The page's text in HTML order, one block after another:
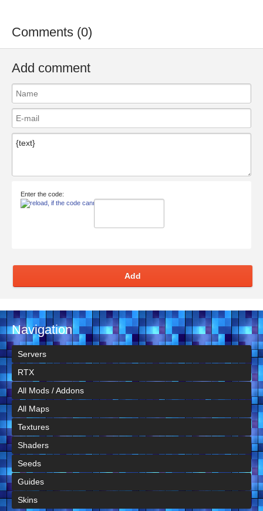
Comments (0)
Add comment
Enter the code:
Add
Navigation
Servers
RTX
All Mods / Addons
All Maps
Textures
Shaders
Seeds
Guides
Skins